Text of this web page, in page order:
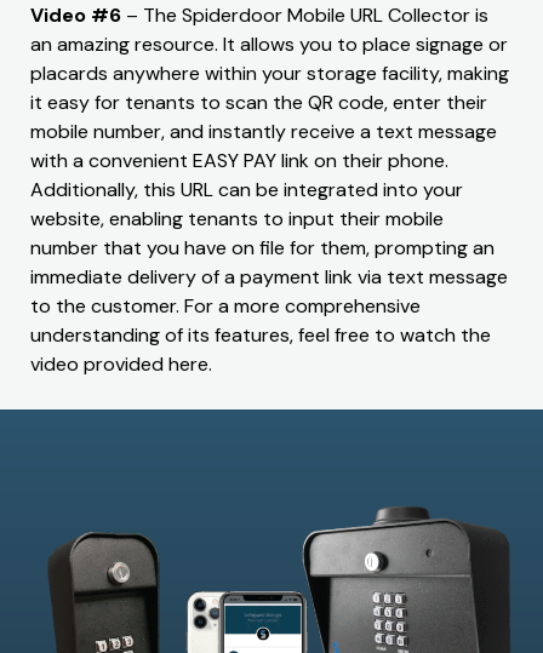
Video #6 – The Spiderdoor Mobile URL Collector is
an amazing resource. It allows you to place signage or
placards anywhere within your storage facility, making
it easy for tenants to scan the QR code, enter their
mobile number, and instantly receive a text message
with a convenient EASY PAY link on their phone.
Additionally, this URL can be integrated into your
website, enabling tenants to input their mobile
number that you have on file for them, prompting an
immediate delivery of a payment link via text message
to the customer. For a more comprehensive
understanding of its features, feel free to watch the
video provided here.